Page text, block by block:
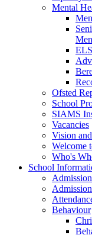
Mental
Ofsted
School
SIAMS
Vacancies
Vision
Welcome
Who's
School
Behaviour